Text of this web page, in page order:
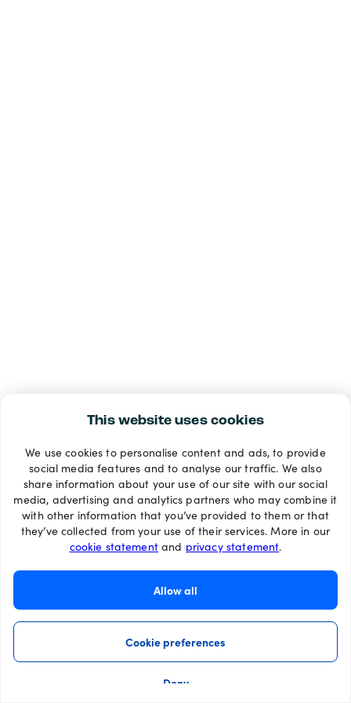
This website uses cookies
We use cookies to personalise content and ads, to provide
social media features and to analyse our traffic. We also
share information about your use of our site with our social
media, advertising and analytics partners who may combine it
with other information that you’ve provided to them or that
they’ve collected from your use of their services. More in our
cookie statementand privacy statement.
Allow all
Cookie preferences
Deny